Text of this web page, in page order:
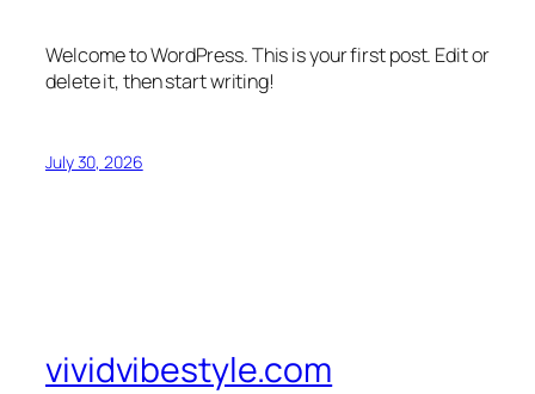
Welcome to WordPress. This is your first post. Edit or
delete it, then start writing!
July 30, 2026
vividvibestyle.com